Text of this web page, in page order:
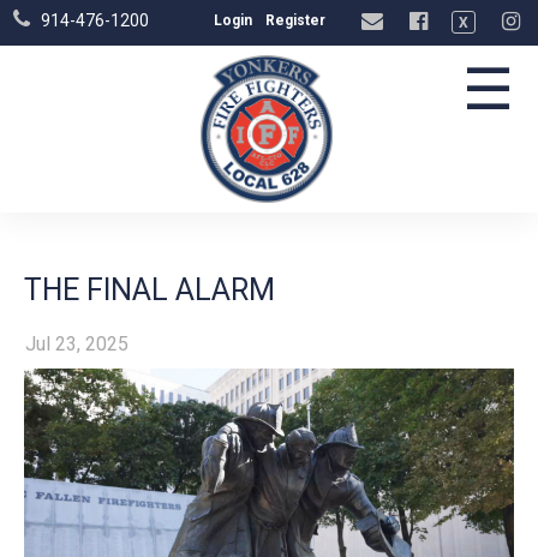
914-476-1200 Login Register X
☰
THE FINAL ALARM
Jul 23, 2025